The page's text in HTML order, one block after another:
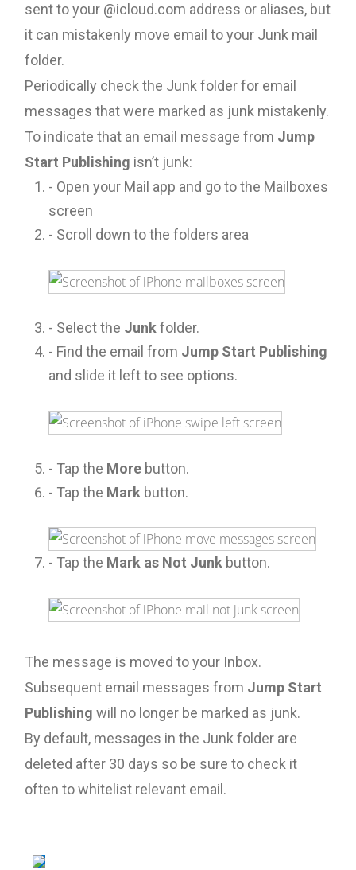
sent to your @icloud.com address or aliases, but
it can mistakenly move email to your Junk mail
folder.
Periodically check the Junk folder for email
messages that were marked as junk mistakenly.
To indicate that an email message from Jump
Start Publishing isn’t junk:
- Open your Mail app and go to the Mailboxes
screen
- Scroll down to the folders area
- Select the Junk folder.
- Find the email from Jump Start Publishing
and slide it left to see options.
- Tap the More button.
- Tap the Mark button.
- Tap the Mark as Not Junk button.
The message is moved to your Inbox.
Subsequent email messages from Jump Start
Publishing will no longer be marked as junk.
By default, messages in the Junk folder are
deleted after 30 days so be sure to check it
often to whitelist relevant email.